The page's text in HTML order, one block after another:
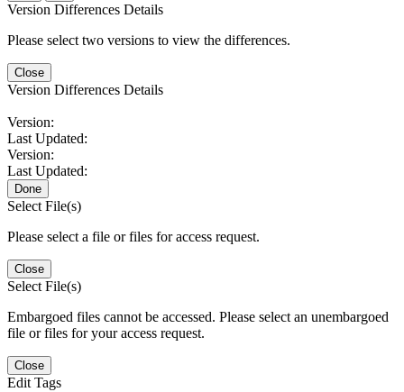
Version Differences Details
Please select two versions to view the differences.
Close
Version Differences Details
Version:
Last Updated:
Version:
Last Updated:
Done
Select File(s)
Please select a file or files for access request.
Close
Select File(s)
Embargoed files cannot be accessed. Please select an unembargoed
file or files for your access request.
Close
Edit Tags